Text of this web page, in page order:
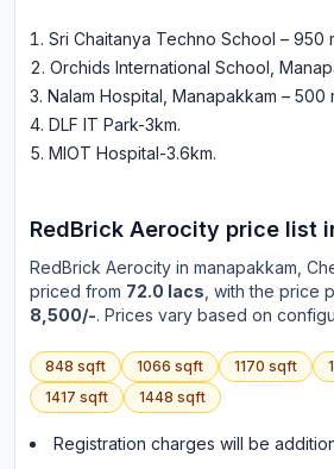
Sri Chaitanya Techno School – 950
Orchids International School,
Nalam Hospital, Manapakkam – 500
DLF IT Park-3km.
MIOT Hospital-3.6km.
RedBrick Aerocity price list
RedBrick Aerocity in manapakkam ,
priced from 72.0 lacs , with the price
8,500/-. Prices vary based on
848 sqft 1066 sqft 1170 sqft
1417 sqft 1448 sqft
Registration charges will be